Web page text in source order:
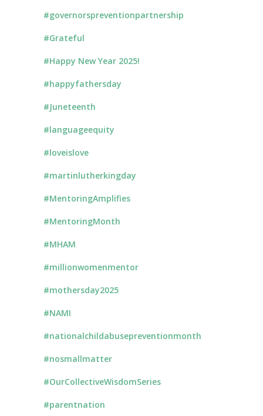
#governorspreventionpartnership
#Grateful
#Happy New Year 2025!
#happyfathersday
#Juneteenth
#languageequity
#loveislove
#martinlutherkingday
#MentoringAmplifies
#MentoringMonth
#MHAM
#millionwomenmentor
#mothersday2025
#NAMI
#nationalchildabusepreventionmonth
#nosmallmatter
#OurCollectiveWisdomSeries
#parentnation